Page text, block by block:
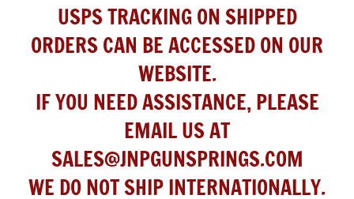
USPS TRACKING ON SHIPPED
ORDERS CAN BE ACCESSED ON OUR
WEBSITE.
IF YOU NEED ASSISTANCE, PLEASE
EMAIL US AT
SALES@JNPGUNSPRINGS.COM
WE DO NOT SHIP INTERNATIONALLY.